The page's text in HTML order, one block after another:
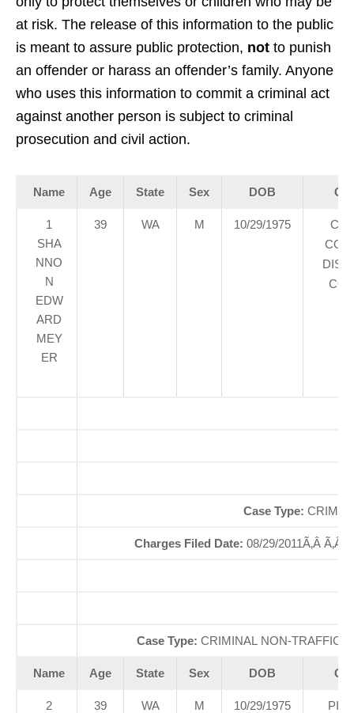
at risk. The release of this information to the public
is meant to assure public protection, not to punish
an offender or harass an offender’s family. Anyone
who uses this information to commit a criminal act
against another person is subject to criminal
prosecution and civil action.
Name Age State Sex DOB
1
SHA
NNO
N
EDW
ARD
MEY
ER
39 WA M 10/29/1975
Case Type:
Charges Filed Date: 08/29/2011Ã‚Â Ã‚Â
Case Type: CRIMINAL NON-
Name Age State Sex DOB
2
39 WA M 10/29/1975